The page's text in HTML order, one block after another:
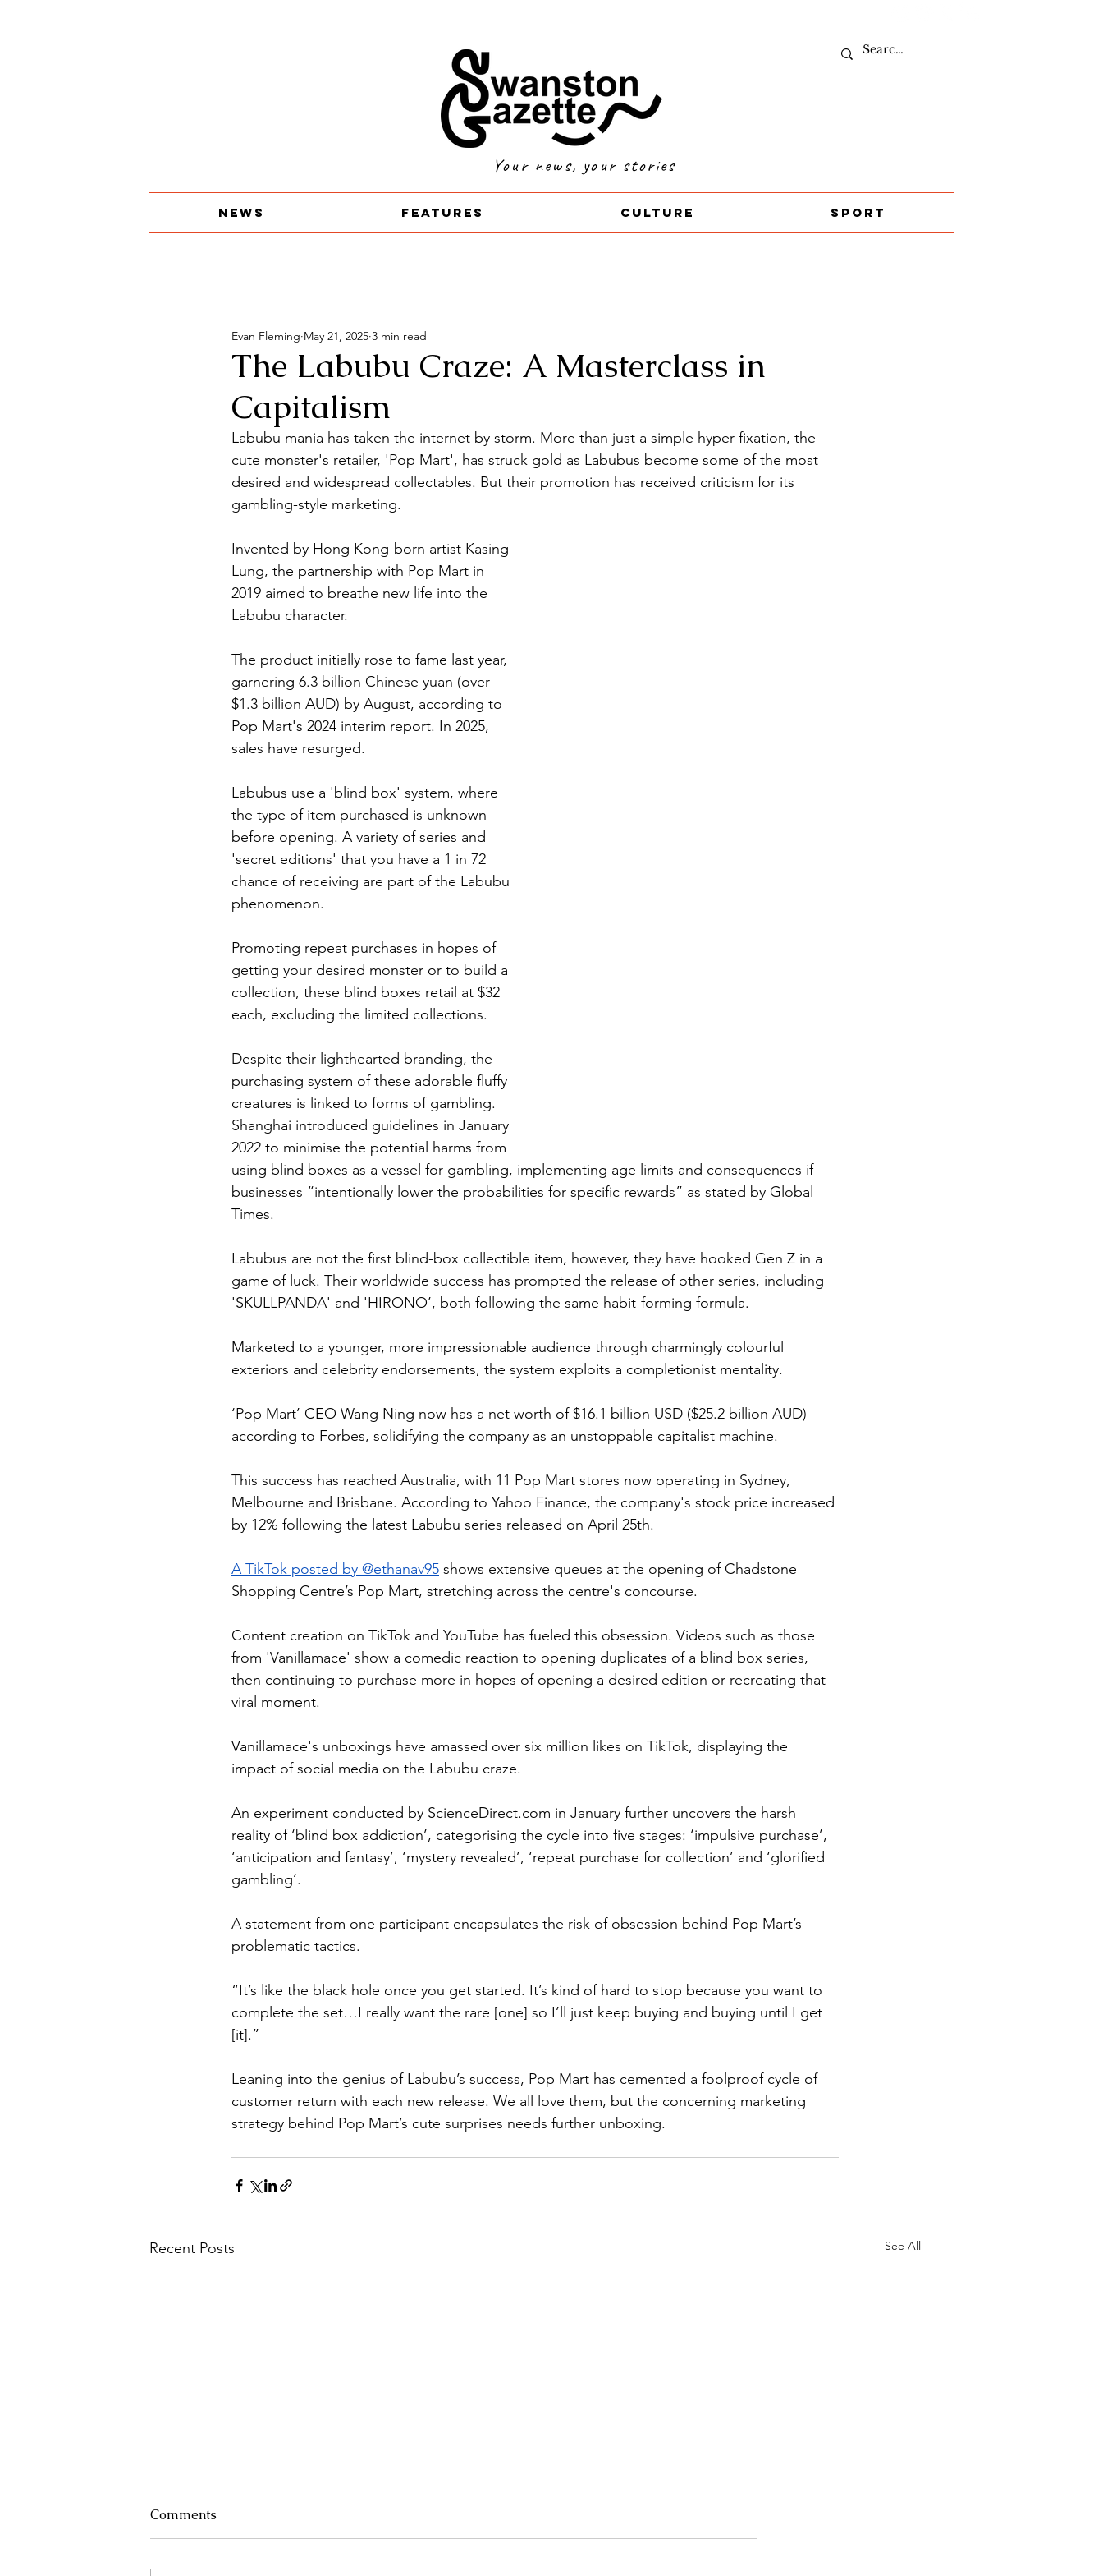
Your news, your stories
News Features Culture Sport
The Labubu Craze: A Masterclass in
Capitalism
Evan Fleming May 21, 2025 3 min read
Labubu mania has taken the internet by storm. More than just a simple hyper fixation, the
cute monster's retailer, 'Pop Mart', has struck gold as Labubus become some of the most
desired and widespread collectables. But their promotion has received criticism for its
gambling-style marketing.
Invented by Hong Kong-born artist Kasing
Lung, the partnership with Pop Mart in
2019 aimed to breathe new life into the
Labubu character.
The product initially rose to fame last year,
garnering 6.3 billion Chinese yuan (over
$1.3 billion AUD) by August, according to
Pop Mart's 2024 interim report. In 2025,
sales have resurged.
Labubus use a 'blind box' system, where
the type of item purchased is unknown
before opening. A variety of series and
'secret editions' that you have a 1 in 72
chance of receiving are part of the Labubu
phenomenon.
Promoting repeat purchases in hopes of
getting your desired monster or to build a
collection, these blind boxes retail at $32
each, excluding the limited collections.
Despite their lighthearted branding, the
purchasing system of these adorable fluffy
creatures is linked to forms of gambling.
Shanghai introduced guidelines in January
2022 to minimise the potential harms from
using blind boxes as a vessel for gambling, implementing age limits and consequences if
businesses “intentionally lower the probabilities for specific rewards” as stated by Global
Times.
Labubus are not the first blind-box collectible item, however, they have hooked Gen Z in a
game of luck. Their worldwide success has prompted the release of other series, including
'SKULLPANDA' and 'HIRONO’, both following the same habit-forming formula.
Marketed to a younger, more impressionable audience through charmingly colourful
exteriors and celebrity endorsements, the system exploits a completionist mentality.
‘Pop Mart’ CEO Wang Ning now has a net worth of $16.1 billion USD ($25.2 billion AUD)
according to Forbes, solidifying the company as an unstoppable capitalist machine.
This success has reached Australia, with 11 Pop Mart stores now operating in Sydney,
Melbourne and Brisbane. According to Yahoo Finance, the company's stock price increased
by 12% following the latest Labubu series released on April 25th.
A TikTok posted by @ethanav95 shows extensive queues at the opening of Chadstone
Shopping Centre’s Pop Mart, stretching across the centre's concourse.
Content creation on TikTok and YouTube has fueled this obsession. Videos such as those
from 'Vanillamace' show a comedic reaction to opening duplicates of a blind box series,
then continuing to purchase more in hopes of opening a desired edition or recreating that
viral moment.
Vanillamace's unboxings have amassed over six million likes on TikTok, displaying the
impact of social media on the Labubu craze.
An experiment conducted by ScienceDirect.com in January further uncovers the harsh
reality of ‘blind box addiction’, categorising the cycle into five stages: ‘impulsive purchase’,
‘anticipation and fantasy’, ‘mystery revealed’, ‘repeat purchase for collection’ and ‘glorified
gambling’.
A statement from one participant encapsulates the risk of obsession behind Pop Mart’s
problematic tactics.
“It’s like the black hole once you get started. It’s kind of hard to stop because you want to
complete the set…I really want the rare [one] so I’ll just keep buying and buying until I get
[it].”
Leaning into the genius of Labubu’s success, Pop Mart has cemented a foolproof cycle of
customer return with each new release. We all love them, but the concerning marketing
strategy behind Pop Mart’s cute surprises needs further unboxing.
Recent Posts See All
Comments